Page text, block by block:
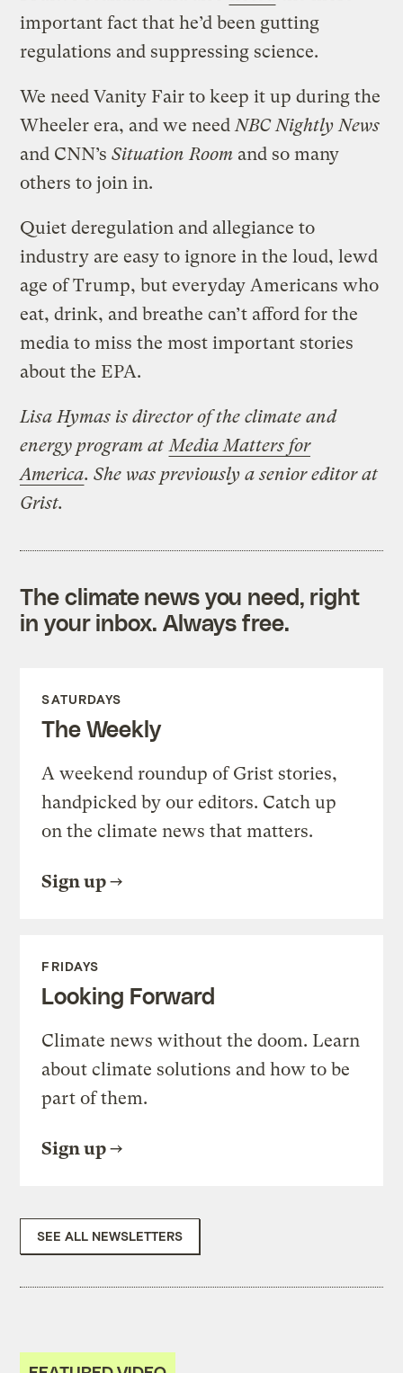
important fact that he’d been gutting
regulations and suppressing science.
We need Vanity Fair to keep it up during the
Wheeler era, and we needNBC Nightly News
and CNN’sSituation Room and so many
others to join in.
Quiet deregulation and allegiance to
industry are easy to ignore in the loud, lewd
age of Trump, but everyday Americans who
eat, drink, and breathe can’t afford for the
media to miss the most important stories
about the EPA.
Lisa Hymas is director of the climate and
energy program atMedia Matters for
America. She was previously a senior editor at
Grist.
The climate news you need, right
in your inbox. Always free.
SATURDAYS
The Weekly
A weekend roundup of Grist stories,
handpicked by our editors. Catch up
on the climate news that matters.
Sign up
FRIDAYS
Looking Forward
Climate news without the doom. Learn
about climate solutions and how to be
part of them.
Sign up
SEE ALL NEWSLETTERS